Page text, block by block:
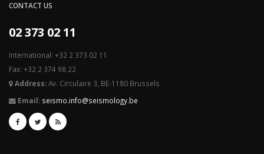
CONTACT US
02 373 02 11
International: +32 2 373 02 11
Fax: +32 2 374 98 22
Address:Av. Circulaire 3, BE-1180 Brussels
Email: seismo.info@seismology.be